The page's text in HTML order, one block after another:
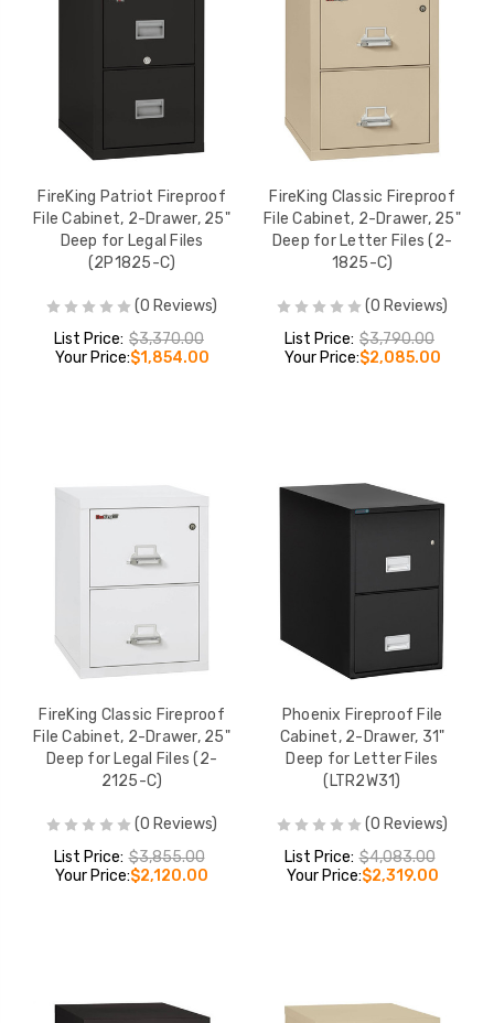
FireKing Patriot Fireproof
File Cabinet, 2-Drawer, 25"
Deep for Legal Files
(2P1825-C)
(0 Reviews)
List Price: $3,370.00
Your Price:$1,854.00
FireKing Classic Fireproof
File Cabinet, 2-Drawer, 25"
Deep for Letter Files (2-
1825-C)
(0 Reviews)
List Price: $3,790.00
Your Price:$2,085.00
FireKing Classic Fireproof
File Cabinet, 2-Drawer, 25"
Deep for Legal Files (2-
2125-C)
(0 Reviews)
List Price: $3,855.00
Your Price:$2,120.00
Phoenix Fireproof File
Cabinet, 2-Drawer, 31"
Deep for Letter Files
(LTR2W31)
(0 Reviews)
List Price: $4,083.00
Your Price:$2,319.00